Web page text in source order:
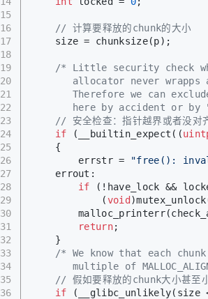
15
16
17
18
19
20
21
22
23
24
25
26
27
28
29
30
31
32
33
34
35
36
// 计算要释放的chunk的大小
    size = chunksize(p);
/* Little security check
allocator never wrapps
Therefore we can
here by accident or by
// 安全检查：指针越界或者没对
if (__builtin_expect((
    {
        errstr =
"free():
    errout:
if (!have_lock &&
            (
void
return;
    }
/* We know that each
multiple of
// 假如要释放的chunk大小甚至
if (__glibc_unlikely(size